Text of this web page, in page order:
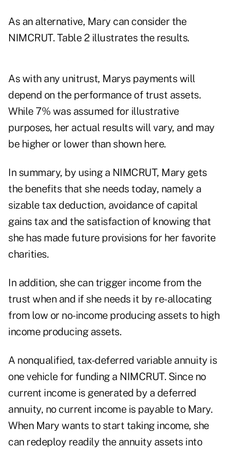
As an alternative, Mary can consider the
NIMCRUT. Table 2 illustrates the results.
As with any unitrust, Marys payments will
depend on the performance of trust assets.
While 7% was assumed for illustrative
purposes, her actual results will vary, and may
be higher or lower than shown here.
In summary, by using a NIMCRUT, Mary gets
the benefits that she needs today, namely a
sizable tax deduction, avoidance of capital
gains tax and the satisfaction of knowing that
she has made future provisions for her favorite
charities.
In addition, she can trigger income from the
trust when and if she needs it by re-allocating
from low or no-income producing assets to high
income producing assets.
A nonqualified, tax-deferred variable annuity is
one vehicle for funding a NIMCRUT. Since no
current income is generated by a deferred
annuity, no current income is payable to Mary.
When Mary wants to start taking income, she
can redeploy readily the annuity assets into